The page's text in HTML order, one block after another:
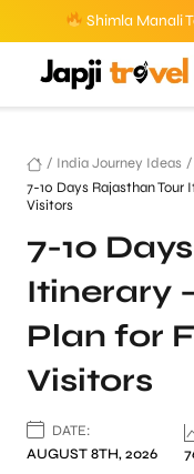
Shimla Manali
/ India Journey Ideas /
7-10 Days Rajasthan Tour
Visitors
7-10
Itinerary
Plan for
Visitors
DATE:
AUGUST 8TH, 2026